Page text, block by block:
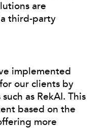
are
third-party
implemented
our clients by
as RekAI. This
based on the
more